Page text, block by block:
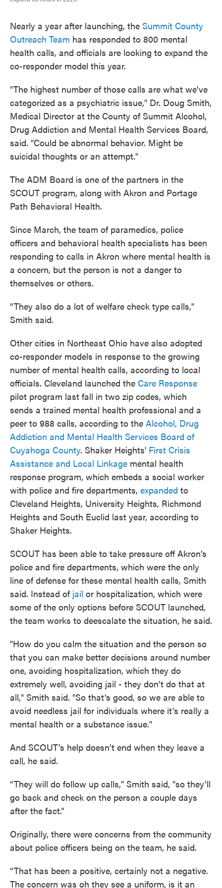
Nearly a year after launching, the Summit County
Outreach Team has responded to 800 mental
health calls, and officials are looking to expand the
co-responder model this year.
"The highest number of those calls are what we've
categorized as a psychiatric issue," Dr. Doug Smith,
Medical Director at the County of Summit Alcohol,
Drug Addiction and Mental Health Services Board,
said. "Could be abnormal behavior. Might be
suicidal thoughts or an attempt."
The ADM Board is one of the partners in the
SCOUT program, along with Akron and Portage
Path Behavioral Health.
Since March, the team of paramedics, police
officers and behavioral health specialists has been
responding to calls in Akron where mental health is
a concern, but the person is not a danger to
themselves or others.
“They also do a lot of welfare check type calls,"
Smith said.
Other cities in Northeast Ohio have also adopted
co-responder models in response to the growing
number of mental health calls, according to local
officials. Cleveland launched the Care Response
pilot program last fall in two zip codes, which
sends a trained mental health professional and a
peer to 988 calls, according to the Alcohol, Drug
Addiction and Mental Health Services Board of
Cuyahoga County. Shaker Heights' First Crisis
Assistance and Local Linkage mental health
response program, which embeds a social worker
with police and fire departments, expanded to
Cleveland Heights, University Heights, Richmond
Heights and South Euclid last year, according to
Shaker Heights.
SCOUT has been able to take pressure off Akron’s
police and fire departments, which were the only
line of defense for these mental health calls, Smith
said. Instead of jail or hospitalization, which were
some of the only options before SCOUT launched,
the team works to deescalate the situation, he said.
"How do you calm the situation and the person so
that you can make better decisions around number
one, avoiding hospitalization, which they do
extremely well, avoiding jail - they don't do that at
all," Smith said. "So that's good, so we are able to
avoid needless jail for individuals where it's really a
mental health or a substance issue."
And SCOUT’s help doesn’t end when they leave a
call, he said.
“They will do follow up calls," Smith said, "so they’ll
go back and check on the person a couple days
after the fact.”
Originally, there were concerns from the community
about police officers being on the team, he said.
“That has been a positive, certainly not a negative.
The concern was oh they see a uniform, is it an